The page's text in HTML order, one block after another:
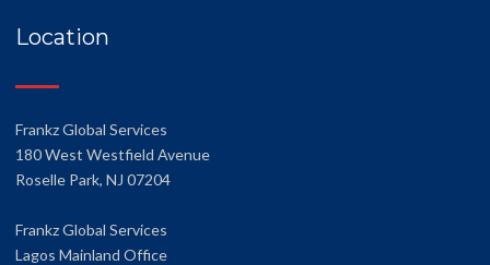
Location
Frankz Global Services
180 West Westfield Avenue
Roselle Park, NJ 07204
Frankz Global Services
Lagos Mainland Office